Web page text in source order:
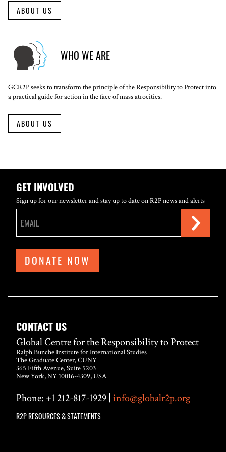
ABOUT US
WHO WE ARE
GCR2P seeks to transform the principle of the Responsibility to Protect into
a practical guide for action in the face of mass atrocities.
ABOUT US
GET INVOLVED
Sign up for our newsletter and stay up to date on R2P news and alerts
DONATE NOW
CONTACT US
Global Centre for the Responsibility to Protect
Ralph Bunche Institute for International Studies
The Graduate Center, CUNY
365 Fifth Avenue, Suite 5203
New York, NY 10016-4309, USA
Phone: +1 212-817-1929 |info@globalr2p.org
R2P RESOURCES & STATEMENTS